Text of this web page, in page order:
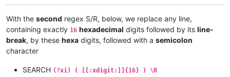
a384df62e89a5d68
8bec6aff683a8358
c5508d45f464a3b9
c0c705d8df6250c7
6884045ac705dcdf
59e8b4151483c404
ef3eed5fe002010b
1410e01940100205
612e024081101010
2360cb0afe2d901c"
DH9bFCPAAAAA
74f4cf1910d01904
With the second regex S/R, below, we replace any line,
containing exactly 16 hexadecimal digits followed by its line-
break, by these hexa digits, followed with a semicolon
character
SEARCH (?xi) ( [[:xdigit:]]{16} ) \R